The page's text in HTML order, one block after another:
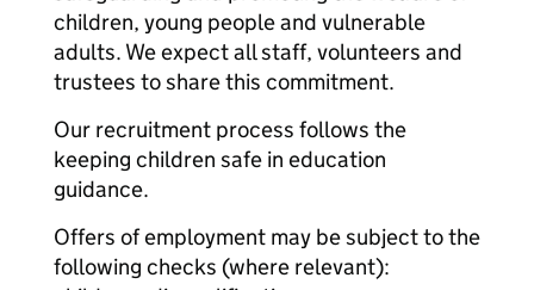
children, young people and vulnerable
adults. We expect all staff, volunteers and
trustees to share this commitment.
Our recruitment process follows the
keeping children safe in education
guidance.
Offers of employment may be subject to the
following checks (where relevant):